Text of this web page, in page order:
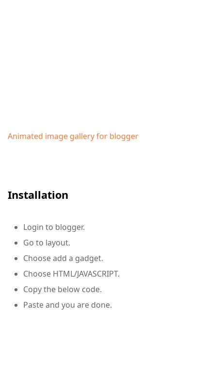
Animated image gallery for blogger
Installation
Login to blogger.
Go to layout.
Choose add a gadget.
Choose HTML/JAVASCRIPT.
Copy the below code.
Paste and you are done.